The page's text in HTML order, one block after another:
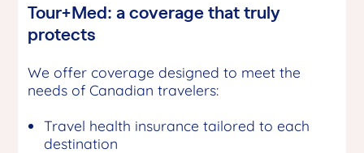
Tour+Med: a coverage that truly
protects
We offer coverage designed to meet the
needs of Canadian travelers:
Travel health insurance tailored to each
destination